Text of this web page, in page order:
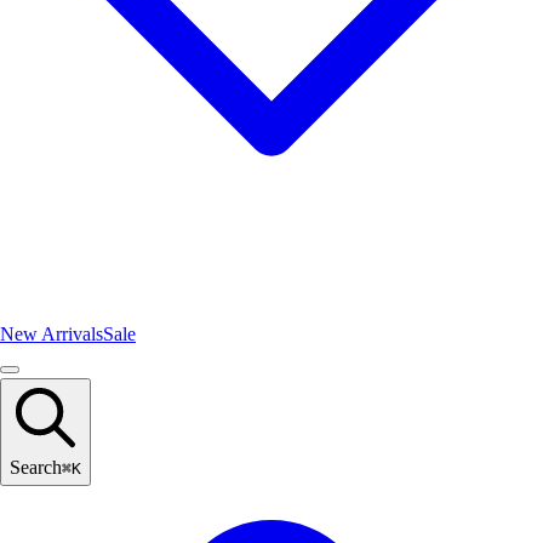
New ArrivalsSale
Search⌘K